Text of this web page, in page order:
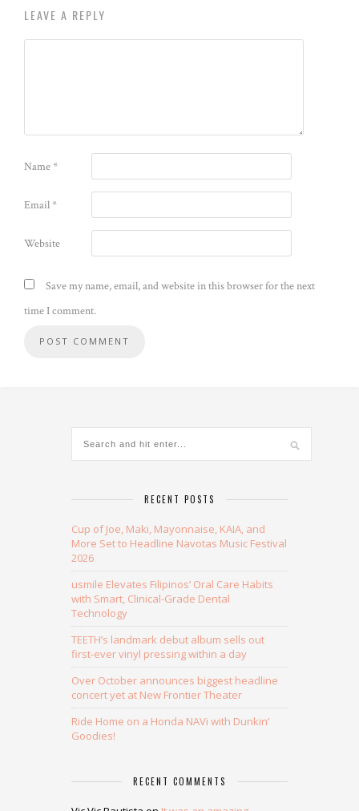
LEAVE A REPLY
Name*
Email*
Website
Save my name, email, and website in this browser for the next
time I comment.
RECENT POSTS
Cup of Joe, Maki, Mayonnaise, KAIA, and
More Set to Headline Navotas Music Festival
2026
usmile Elevates Filipinos’ Oral Care Habits
with Smart, Clinical-Grade Dental
Technology
TEETH’s landmark debut album sells out
first-ever vinyl pressing within a day
Over October announces biggest headline
concert yet at New Frontier Theater
Ride Home on a Honda NAVi with Dunkin’
Goodies!
RECENT COMMENTS